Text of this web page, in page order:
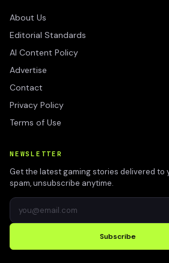
About Us
Editorial Standards
AI Content Policy
Advertise
Contact
Privacy Policy
Terms of Use
NEWSLETTER
Get the latest gaming stories delivered to
spam, unsubscribe anytime.
Subscribe